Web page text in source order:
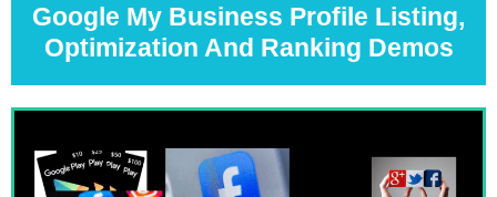
Google My Business Profile Listing,
Optimization And Ranking Demos